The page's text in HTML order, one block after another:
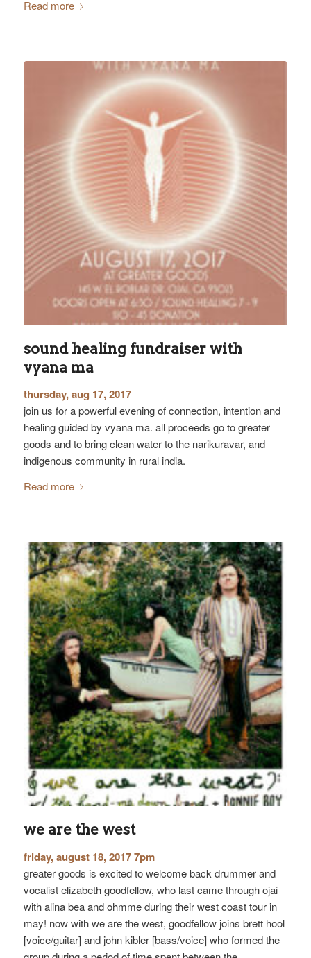
Read more
sound healing fundraiser with
vyana ma
thursday, aug 17, 2017
join us for a powerful evening of connection, intention and
healing guided by vyana ma. all proceeds go to greater
goods and to bring clean water to the narikuravar, and
indigenous community in rural india.
Read more
we are the west
friday, august 18, 2017 7pm
greater goods is excited to welcome back drummer and
vocalist elizabeth goodfellow, who last came through ojai
with alina bea and ohmme during their west coast tour in
may! now with we are the west, goodfellow joins brett hool
[voice/guitar] and john kibler [bass/voice] who formed the